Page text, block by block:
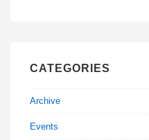
CATEGORIES
Archive
Events